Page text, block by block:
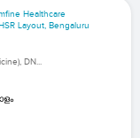
Healthcare
Layout, Bengaluru
DN...